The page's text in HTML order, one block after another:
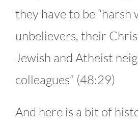
they have to be “harsh
unbelievers, their
Jewish and Atheist
colleagues” (48:29)
And here is a bit of